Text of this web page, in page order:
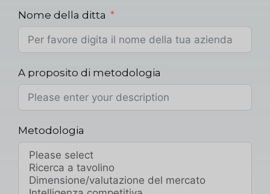
Nome della ditta
A proposito di metodologia
Metodologia